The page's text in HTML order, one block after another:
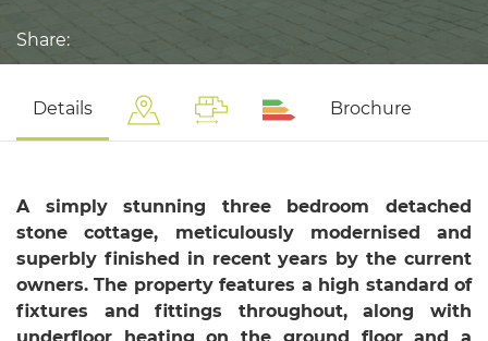
Share:
Details Brochure
A simply stunning three bedroom detached
stone cottage, meticulously modernised and
superbly finished in recent years by the current
owners. The property features a high standard of
fixtures and fittings throughout, along with